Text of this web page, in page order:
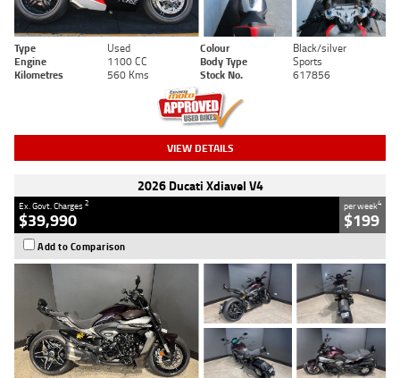
Type Used Colour
Black/silver
Engine
1100 CC Body Type
Sports
Kilometres
560 Kms Stock No. 617856
VIEW DETAILS
2026 Ducati Xdiavel V4
Ex. Govt. Charges2
$39,990
per week4
$199
Add to Comparison